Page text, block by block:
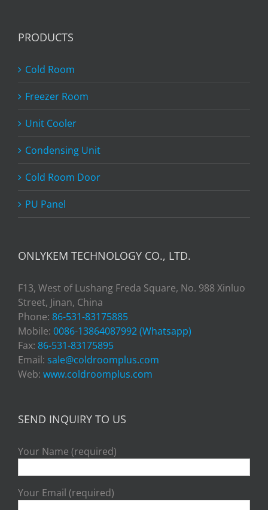
PRODUCTS
Cold Room
Freezer Room
Unit Cooler
Condensing Unit
Cold Room Door
PU Panel
ONLYKEM TECHNOLOGY CO., LTD.
F13, West of Lushang Freda Square, No. 988 Xinluo
Street, Jinan, China
Phone: 86-531-83175885
Mobile: 0086-13864087992 (Whatsapp)
Fax: 86-531-83175895
Email: sale@coldroomplus.com
Web: www.coldroomplus.com
SEND INQUIRY TO US
Your Name (required)
Your Email (required)